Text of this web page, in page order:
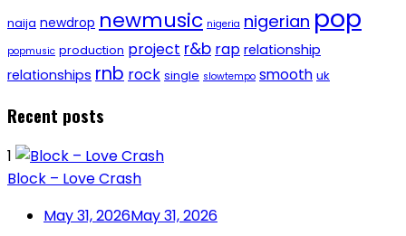
naija newdrop newmusic nigeria nigerian pop
popmusic production project r&b rap relationship
relationships rnb rock single slowtempo smooth uk
Recent posts
1
Block – Love Crash
May 31, 2026May 31, 2026